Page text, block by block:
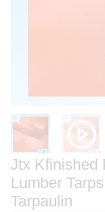
Jtx Kfinished
Lumber
Tarpaulin